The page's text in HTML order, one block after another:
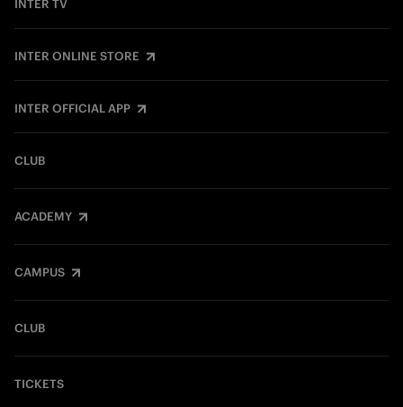
INTER TV
INTER ONLINE STORE
INTER OFFICIAL APP
CLUB
ACADEMY
CAMPUS
CLUB
TICKETS